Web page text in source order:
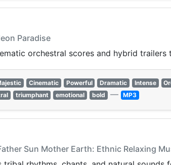
Paradise
orchestral scores and hybrid
Cinematic Powerful Dramatic Intense
triumphant emotional bold — MP3
Sun Mother Earth: Ethnic Relaxing